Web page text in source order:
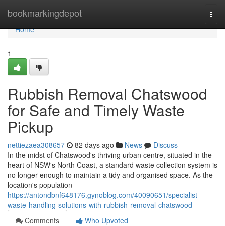
bookmarkingdepot
Home
Home
1
Rubbish Removal Chatswood
for Safe and Timely Waste
Pickup
nettiezaea308657 82 days ago News
Discuss
In the midst of Chatswood's thriving urban centre, situated in the
heart of NSW's North Coast, a standard waste collection system is
no longer enough to maintain a tidy and organised space. As the
location's population
https://antondbnf648176.gynoblog.com/40090651/specialist-
waste-handling-solutions-with-rubbish-removal-chatswood
Comments
Who Upvoted